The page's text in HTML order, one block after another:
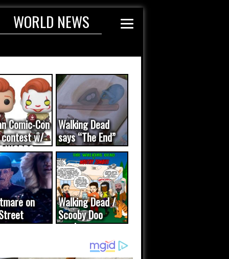
WORLD NEWS
Comic-Con
contest w/
WORDS
Walking Dead
says “The End”
on
was a
Walking Dead /
Scooby Doo
mash-up